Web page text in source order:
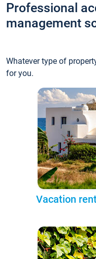
Professional
management
Whatever type of
for you.
Vacation